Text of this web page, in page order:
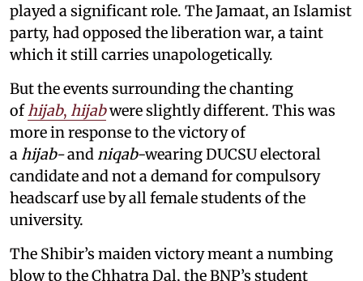
played a significant role. The Jamaat, an Islamist
party, had opposed the liberation war, a taint
which it still carries unapologetically.
But the events surrounding the chanting
of hijab, hijabwere slightly different. This was
more in response to the victory of
a hijab-and niqab-wearing DUCSU electoral
candidate and not a demand for compulsory
headscarf use by all female students of the
university.
The Shibir’s maiden victory meant a numbing
blow to the Chhatra Dal, the BNP’s student